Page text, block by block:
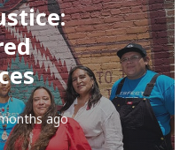
ago